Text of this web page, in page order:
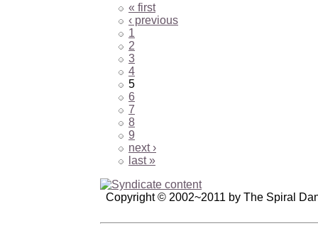
« first
‹ previous
1
2
3
4
5
6
7
8
9
next ›
last »
Copyright © 2002~2011 by The Spiral